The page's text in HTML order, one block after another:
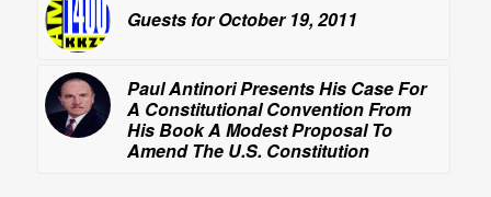
Guests for October 19, 2011
Paul Antinori Presents His Case For
A Constitutional Convention From
His BookA Modest Proposal To
Amend The U.S. Constitution